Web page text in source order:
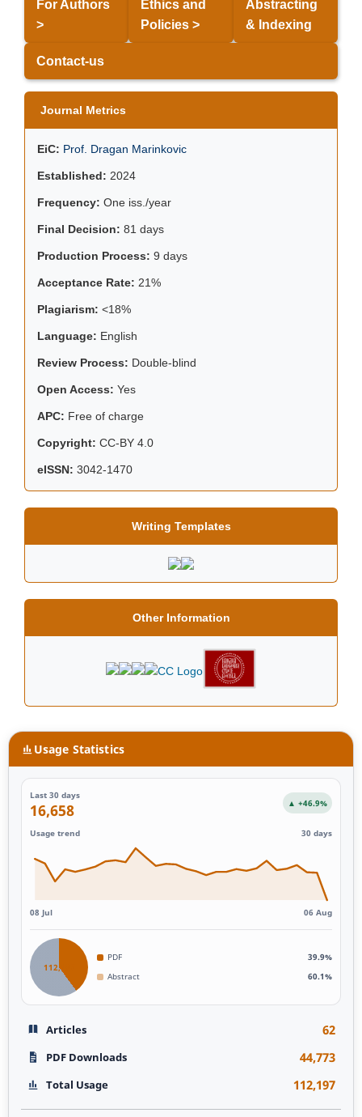
For Authors
>
Ethics and
Policies >
Abstracting
& Indexing
Contact-us
Journal Metrics
EiC: Prof. Dragan Marinkovic
Established: 2024
Frequency: One iss./year
Final Decision: 81 days
Production Process: 9 days
Acceptance Rate: 21%
Plagiarism: <18%
Language: English
Review Process: Double-blind
Open Access: Yes
APC: Free of charge
Copyright: CC-BY 4.0
eISSN: 3042-1470
Writing Templates
Other Information
Usage Statistics
Last 30 days
16,658 ▲ +46.9%
Usage trend 30 days
08 Jul 06 Aug
112,197
PDF
39.9%
Abstract
60.1%
Articles 62
PDF Downloads 44,773
Total Usage 112,197